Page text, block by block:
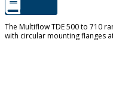
The Multiflow TDE 500 to 710
with circular mounting flanges